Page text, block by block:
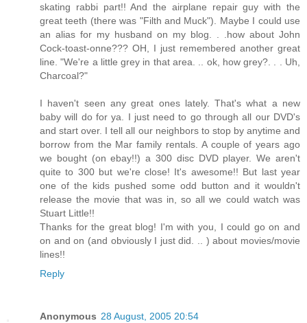
skating rabbi part!! And the airplane repair guy with the
great teeth (there was "Filth and Muck"). Maybe I could use
an alias for my husband on my blog. . .how about John
Cock-toast-onne??? OH, I just remembered another great
line. "We're a little grey in that area. .. ok, how grey?. . . Uh,
Charcoal?"
I haven't seen any great ones lately. That's what a new
baby will do for ya. I just need to go through all our DVD's
and start over. I tell all our neighbors to stop by anytime and
borrow from the Mar family rentals. A couple of years ago
we bought (on ebay!!) a 300 disc DVD player. We aren't
quite to 300 but we're close! It's awesome!! But last year
one of the kids pushed some odd button and it wouldn't
release the movie that was in, so all we could watch was
Stuart Little!!
Thanks for the great blog! I'm with you, I could go on and
on and on (and obviously I just did. .. ) about movies/movie
lines!!
Reply
Anonymous 28 August, 2005 20:54